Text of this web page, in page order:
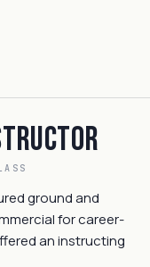
ground and
for career-
an instructing